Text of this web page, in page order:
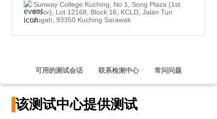
Sunway College Kuching, No 1, Song Plaza (1st
Floor), Lot 12168, Block 16, KCLD, Jalan Tun
Jugah, 93350 Kuching Sarawak
可用的测试会话 联系检测中心 常问问题
该测试中心提供测试